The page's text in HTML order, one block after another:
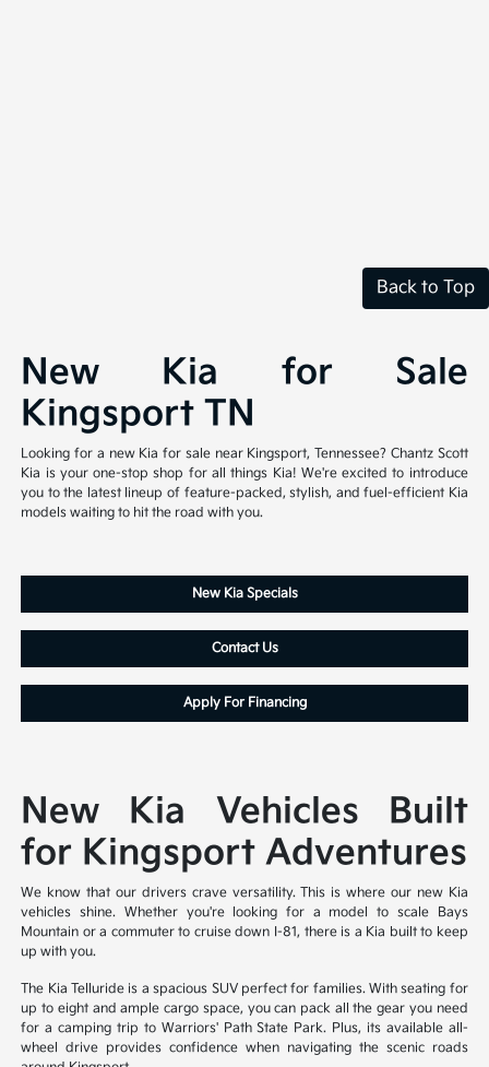
Back to Top
New Kia for Sale
Kingsport TN
Looking for a new Kia for sale near Kingsport, Tennessee? Chantz Scott
Kia is your one-stop shop for all things Kia! We're excited to introduce
you to the latest lineup of feature-packed, stylish, and fuel-efficient Kia
models waiting to hit the road with you.
New Kia Specials
Contact Us
Apply For Financing
New Kia Vehicles Built
for Kingsport Adventures
We know that our drivers crave versatility. This is where our new Kia
vehicles shine. Whether you're looking for a model to scale Bays
Mountain or a commuter to cruise down I-81, there is a Kia built to keep
up with you.
The Kia Telluride is a spacious SUV perfect for families. With seating for
up to eight and ample cargo space, you can pack all the gear you need
for a camping trip to Warriors' Path State Park. Plus, its available all-
wheel drive provides confidence when navigating the scenic roads